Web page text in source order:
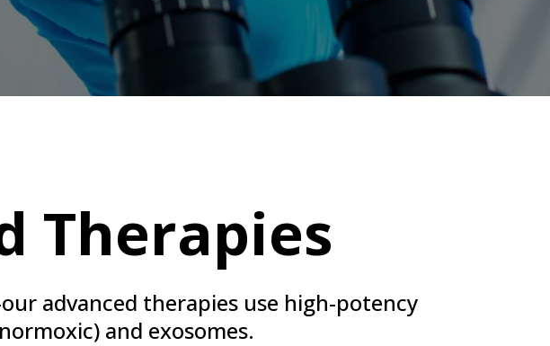
Therapies
advanced therapies use high-potency
and exosomes.